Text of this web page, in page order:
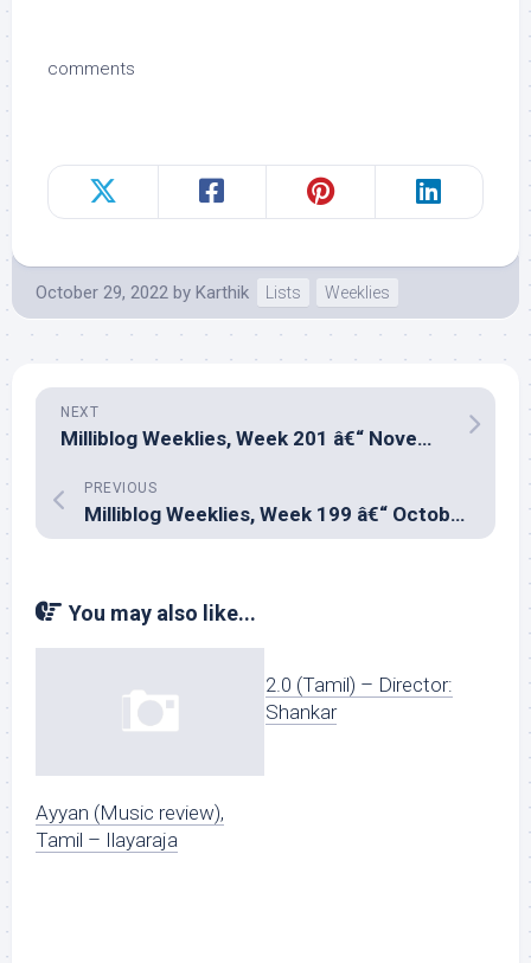
comments
October 29, 2022 by Karthik Lists Weeklies
NEXT
Milliblog Weeklies, Week 201 â€“ November 6, 2022
PREVIOUS
Milliblog Weeklies, Week 199 â€“ October 16, 2022
You may also like...
Ayyan (Music review),
Tamil – Ilayaraja
2.0 (Tamil) – Director:
Shankar